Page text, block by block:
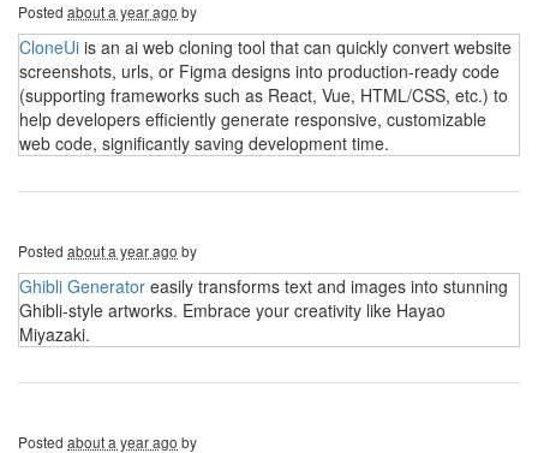
Posted about a year ago by
CloneUi is an ai web cloning tool that can quickly convert website
screenshots, urls, or Figma designs into production-ready code
(supporting frameworks such as React, Vue, HTML/CSS, etc.) to
help developers efficiently generate responsive, customizable
web code, significantly saving development time.
Posted about a year ago by
Ghibli Generator easily transforms text and images into stunning
Ghibli-style artworks. Embrace your creativity like Hayao
Miyazaki.
Posted about a year ago by